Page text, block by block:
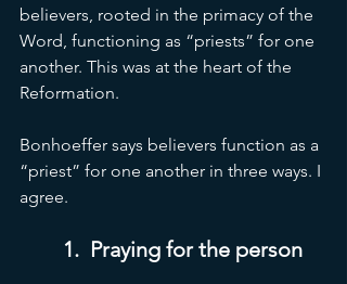
believers, rooted in the primacy of the
Word, functioning as “priests” for one
another. This was at the heart of the
Reformation.
Bonhoeffer says believers function as a
“priest” for one another in three ways. I
agree.
1.  Praying for the person